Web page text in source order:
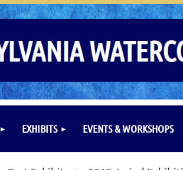
EXHIBITS EVENTS & WORKSHOPS